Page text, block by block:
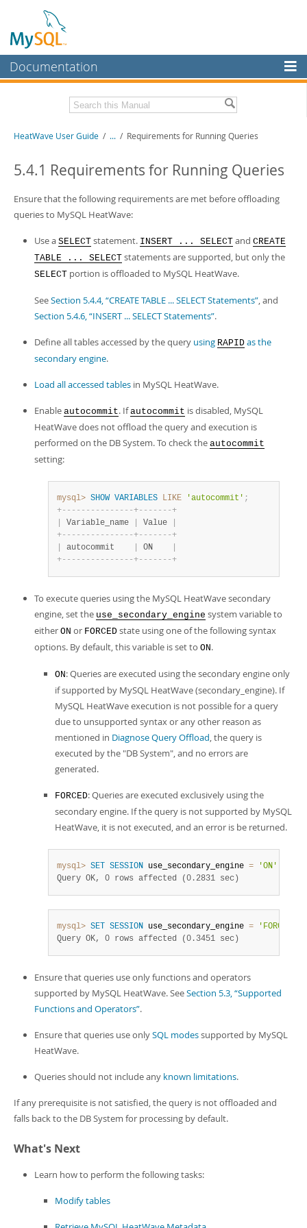
Documentation
MySQL Enterprise
Workbench
InnoDB Cluster
Connectors
More
MySQL.com
Developer Zone
Related Documentation
HeatWave Release Notes
PDF (US Ltr)- 4.1Mb
HeatWave User Guide / ... / Requirements for Running Queries
5.4.1 Requirements for Running Queries
Ensure that the following requirements are met before offloading
queries to MySQL HeatWave:
Use a SELECT statement. INSERT ... SELECT and CREATE
TABLE ... SELECT statements are supported, but only the
SELECT portion is offloaded to MySQL HeatWave.
SeeSection 5.4.4, “CREATE TABLE ... SELECT Statements”, and
Section 5.4.6, “INSERT ... SELECT Statements”.
Define all tables accessed by the query using RAPID as the
secondary engine.
Load all accessed tables in MySQL HeatWave.
Enable autocommit. Ifautocommit is disabled, MySQL
HeatWave does not offload the query and execution is
performed on the DB System. To check the autocommit
setting:
mysql> SHOW VARIABLES LIKE 'autocommit' ;
+- - - - - - - - - - - - - - -+- - - - - - -+
Variable_name Value
+- - - - - - - - - - - - - - -+- - - - - - -+
autocommit ON
+- - - - - - - - - - - - - - -+- - - - - - -+
To execute queries using the MySQL HeatWave secondary
engine, set the use_secondary_engine system variable to
either ON or FORCED state using one of the following syntax
options. By default, this variable is set to ON.
ON: Queries are executed using the secondary engine only
if supported by MySQL HeatWave (secondary_engine). If
MySQL HeatWave execution is not possible for a query
due to unsupported syntax or any other reason as
mentioned in Diagnose Query Offload, the query is
executed by the "DB System", and no errors are
generated.
FORCED: Queries are executed exclusively using the
secondary engine. If the query is not supported by MySQL
HeatWave, it is not executed, and an error is be returned.
mysql> SET SESSION use_secondary_engine = 'ON'
Query OK, 0 rows affected (0.2831 sec)
mysql> SET SESSION use_secondary_engine = 'FORCED'
Query OK, 0 rows affected (0.3451 sec)
Ensure that queries use only functions and operators
supported by MySQL HeatWave. SeeSection 5.3, “Supported
Functions and Operators”.
Ensure that queries use onlySQL modessupported by MySQL
HeatWave.
Queries should not include any known limitations.
If any prerequisite is not satisfied, the query is not offloaded and
falls back to the DB System for processing by default.
What's Next
Learn how to perform the following tasks:
Modify tables